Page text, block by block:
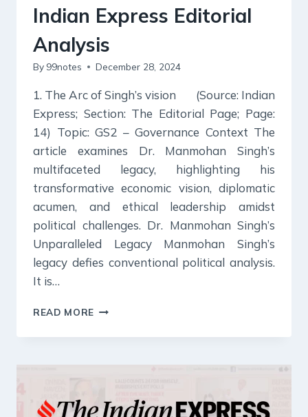
Indian Express Editorial
Analysis
By 99notes December 28, 2024
1. The Arc of Singh’s vision (Source: Indian
Express; Section: The Editorial Page; Page:
14) Topic: GS2 – Governance Context The
article examines Dr. Manmohan Singh’s
multifaceted legacy, highlighting his
transformative economic vision, diplomatic
acumen, and ethical leadership amidst
political challenges. Dr. Manmohan Singh’s
Unparalleled Legacy Manmohan Singh’s
legacy defies conventional political analysis.
It is…
READ MORE
2024
INDIAN
ANALYSIS